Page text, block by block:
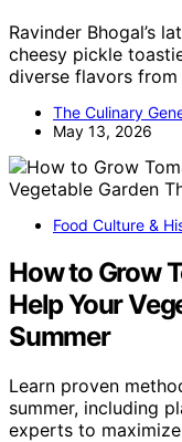
Ravinder Bhogal’s
cheesy pickle
diverse flavors from
The Culinary
May 13, 2026
Food Culture &
How to Grow
Help Your
Summer
Learn proven
summer, including
experts to